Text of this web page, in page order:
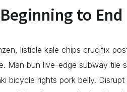
to End
listicle kale chips crucifix
Man bun live-edge subway tile
bicycle rights pork belly.